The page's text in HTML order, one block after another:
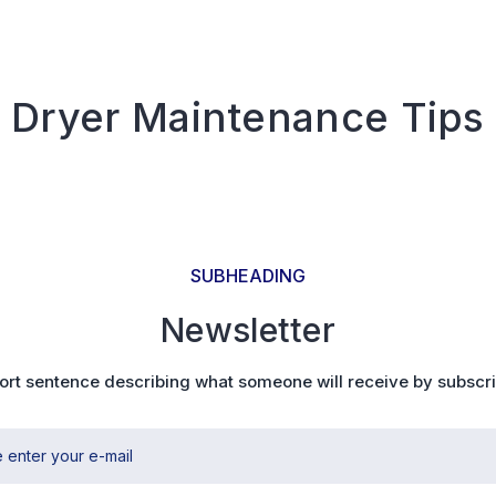
Dryer Maintenance Tips
SUBHEADING
Newsletter
sentence describing what someone will receive by
enter your e-mail